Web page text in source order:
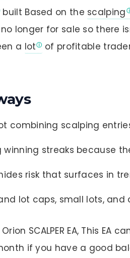
built Based on the scalping
no longer for sale so there
a lot of profitable
combining scalping
winning streaks because
risk that surfaces in
lot caps, small lots, and
SCALPER EA, This EA
if you have a good